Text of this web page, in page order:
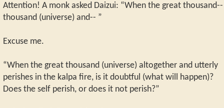
Attention! A monk asked Daizui: “When the great thousand--
thousand (universe) and-- ”
Excuse me.
“When the great thousand (universe) altogether and utterly
perishes in the kalpa fire, is it doubtful (what will happen)?
Does the self perish, or does it not perish?”